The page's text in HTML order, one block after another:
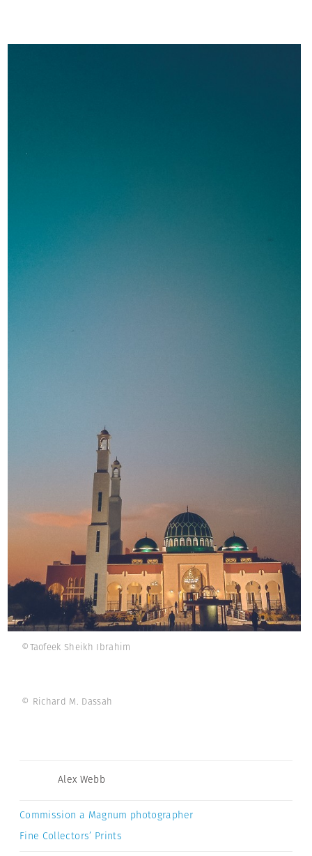
©Taofeek Sheikh Ibrahim
© Richard M. Dassah
Alex Webb
Commission a Magnum photographer
Fine Collectors’ Prints